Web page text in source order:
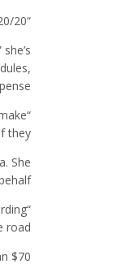
“I will most likely embark on another time with him, no money included,” Cyndi advised “20/20.”
She
$70.